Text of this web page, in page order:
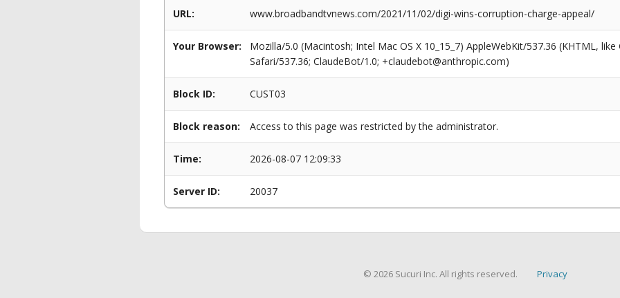
URL: www.broadbandtvnews.com/2021/11/02/digi-wins-corruption-charge-appeal/
Your Browser:
Mozilla/5.0 (Macintosh; Intel Mac OS X 10_15_7) AppleWebKit/537.36 (KHTML,
Safari/537.36; ClaudeBot/1.0; +claudebot@anthropic.com)
Block ID: CUST03
Block reason: Access to this page was restricted by the administrator.
Time: 2026-08-07 12:09:33
Server ID: 20037
© 2026 Sucuri Inc. All rights reserved. Privacy